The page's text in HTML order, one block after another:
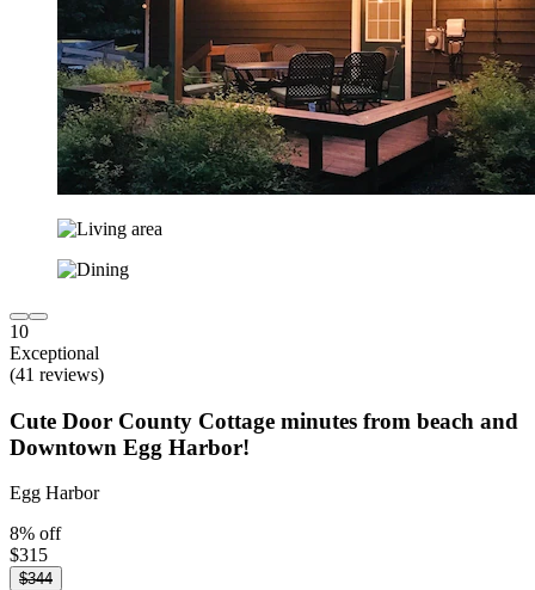
10
Exceptional
(41 reviews)
Cute Door County Cottage minutes from beach and
Downtown Egg Harbor!
Egg Harbor
8% off
$315
$344